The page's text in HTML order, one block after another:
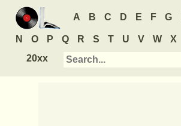
A B C D E F G
N O P Q R S T U V W X
20xx